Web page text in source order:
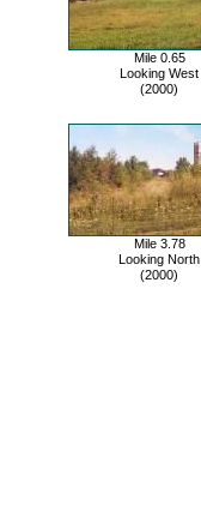
Mile 0.65
Looking West
(2000)
Mile 3.78
Looking North
(2000)